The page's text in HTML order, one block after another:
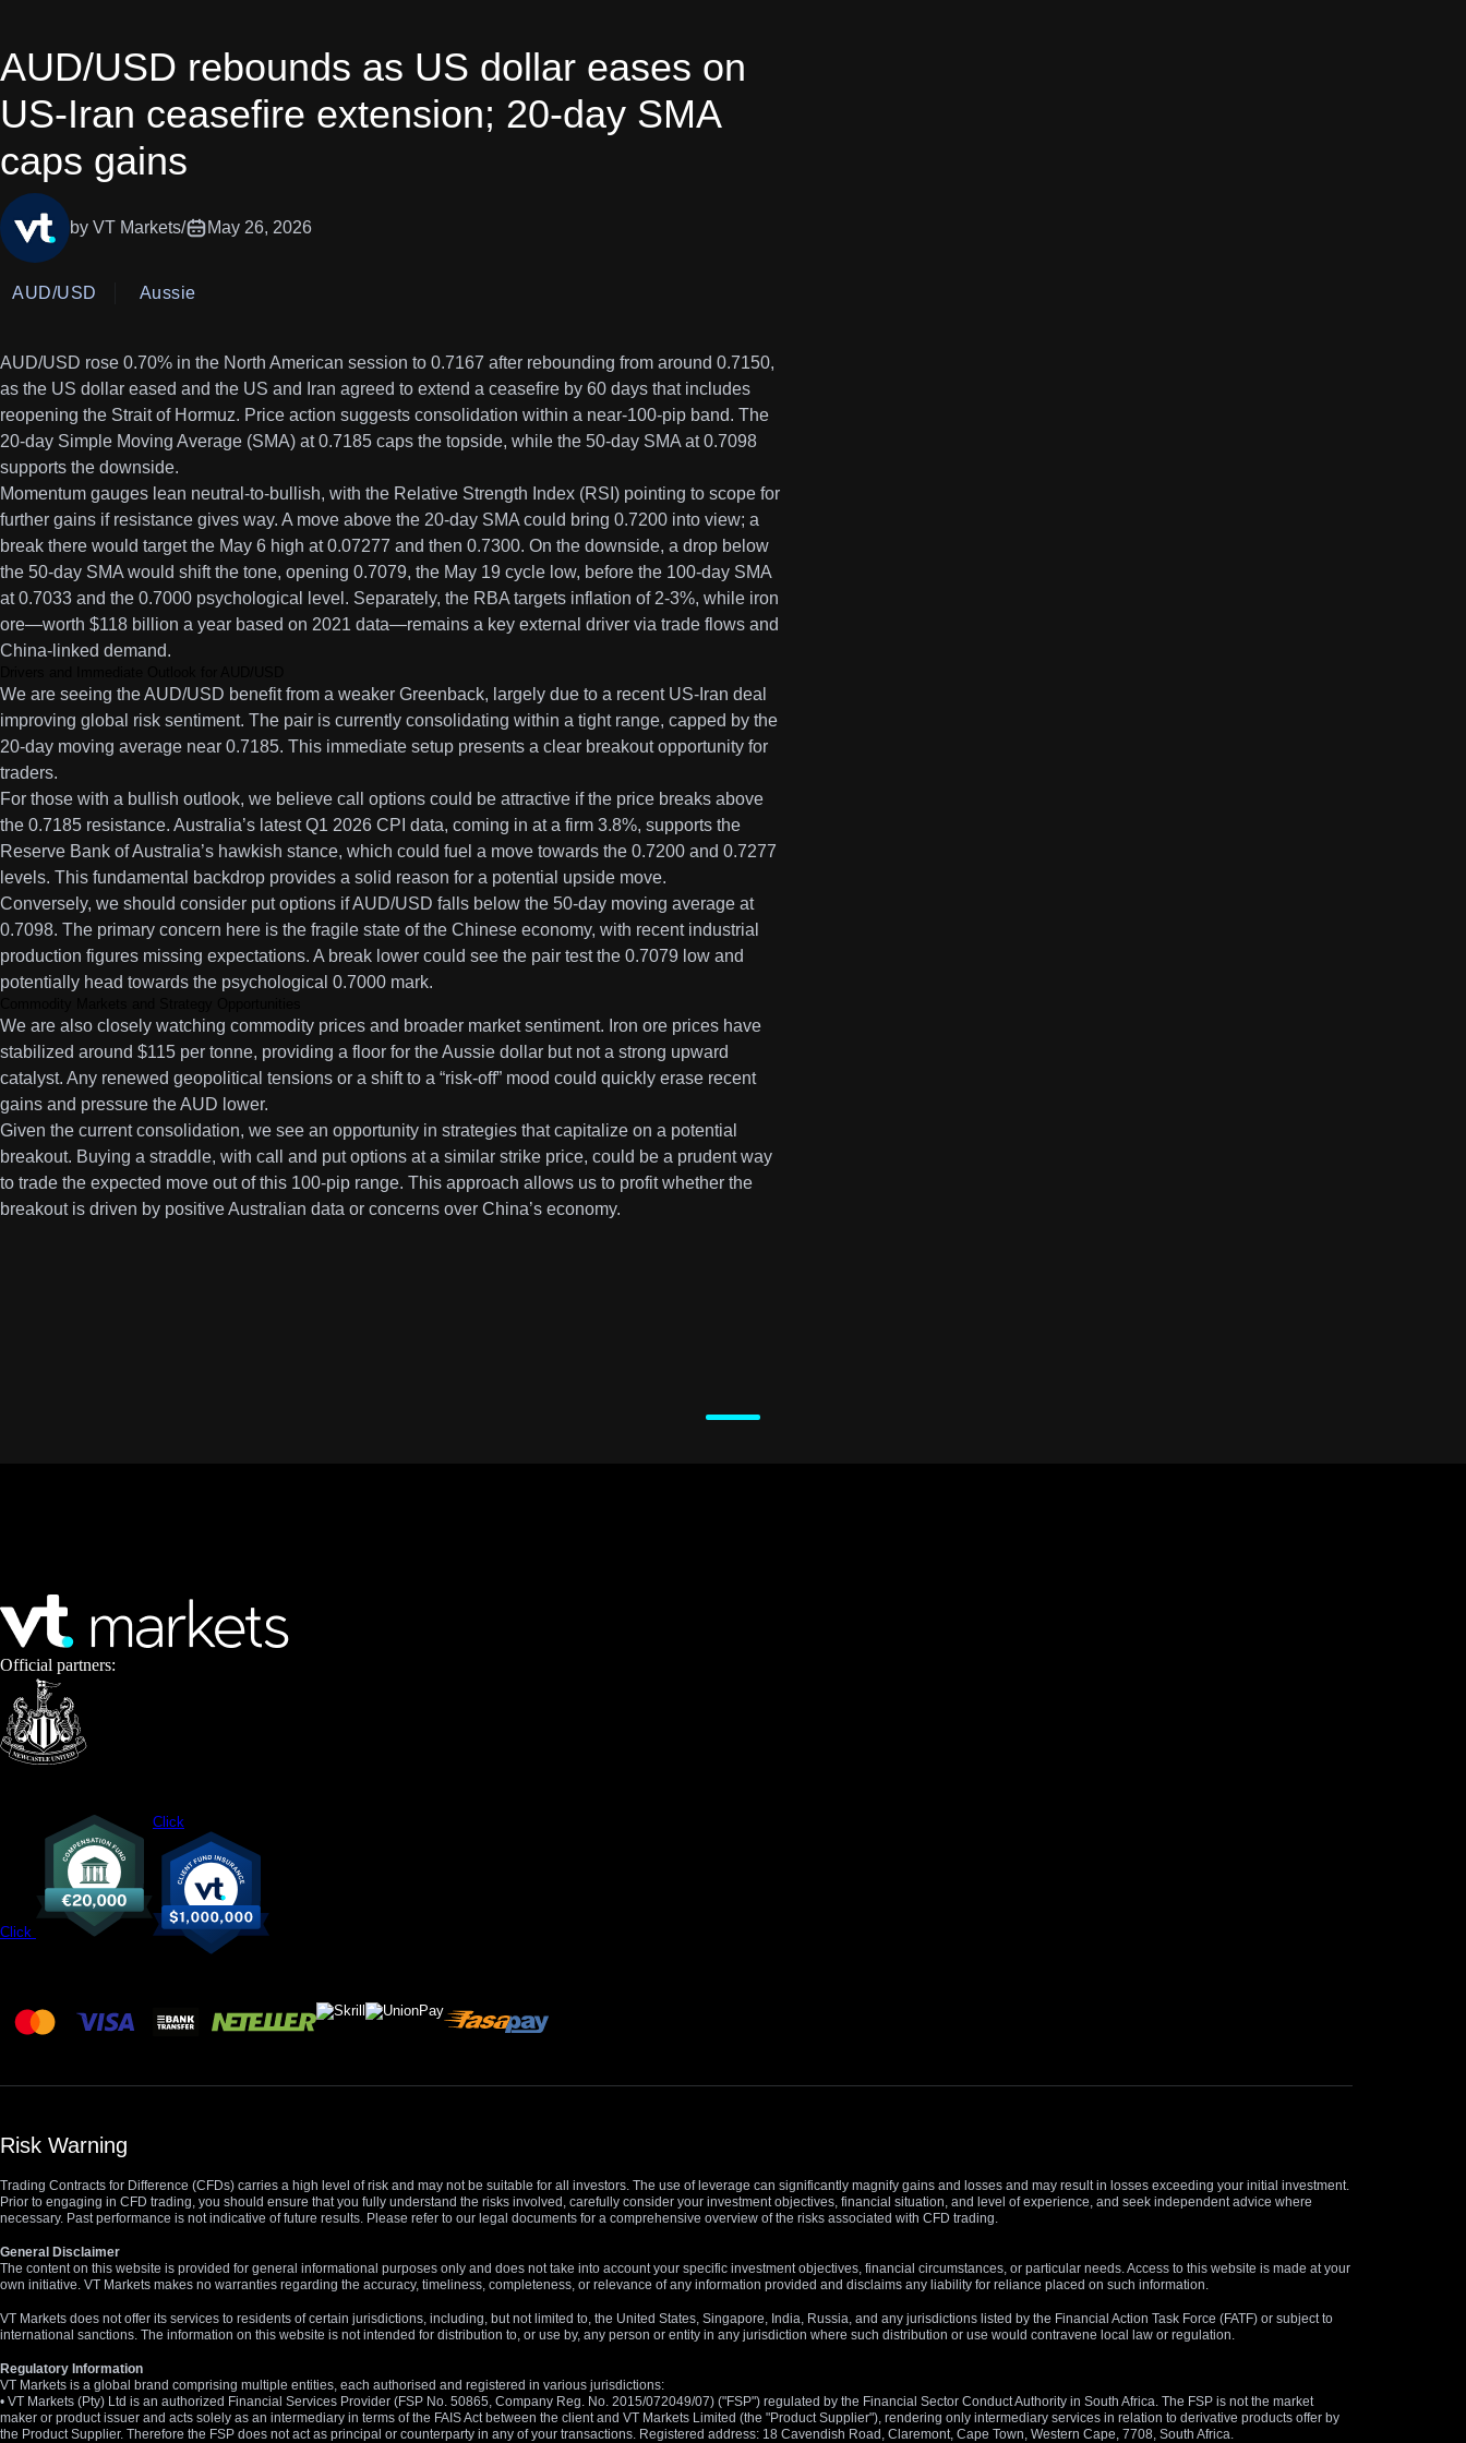
AUD/USD rebounds as US dollar eases on
US-Iran ceasefire extension; 20-day SMA
caps gains
by VT Markets/ May 26, 2026
AUD/USD Aussie
AUD/USD rose 0.70% in the North American session to 0.7167 after rebounding from around 0.7150,
as the US dollar eased and the US and Iran agreed to extend a ceasefire by 60 days that includes
reopening the Strait of Hormuz. Price action suggests consolidation within a near-100-pip band. The
20-day Simple Moving Average (SMA) at 0.7185 caps the topside, while the 50-day SMA at 0.7098
supports the downside.
Momentum gauges lean neutral-to-bullish, with the Relative Strength Index (RSI) pointing to scope for
further gains if resistance gives way. A move above the 20-day SMA could bring 0.7200 into view; a
break there would target the May 6 high at 0.07277 and then 0.7300. On the downside, a drop below
the 50-day SMA would shift the tone, opening 0.7079, the May 19 cycle low, before the 100-day SMA
at 0.7033 and the 0.7000 psychological level. Separately, the RBA targets inflation of 2-3%, while iron
ore—worth $118 billion a year based on 2021 data—remains a key external driver via trade flows and
China-linked demand.
We are seeing the AUD/USD benefit from a weaker Greenback, largely due to a recent US-Iran deal
improving global risk sentiment. The pair is currently consolidating within a tight range, capped by the
20-day moving average near 0.7185. This immediate setup presents a clear breakout opportunity for
traders.
For those with a bullish outlook, we believe call options could be attractive if the price breaks above
the 0.7185 resistance. Australia’s latest Q1 2026 CPI data, coming in at a firm 3.8%, supports the
Reserve Bank of Australia’s hawkish stance, which could fuel a move towards the 0.7200 and 0.7277
levels. This fundamental backdrop provides a solid reason for a potential upside move.
Conversely, we should consider put options if AUD/USD falls below the 50-day moving average at
0.7098. The primary concern here is the fragile state of the Chinese economy, with recent industrial
production figures missing expectations. A break lower could see the pair test the 0.7079 low and
potentially head towards the psychological 0.7000 mark.
We are also closely watching commodity prices and broader market sentiment. Iron ore prices have
stabilized around $115 per tonne, providing a floor for the Aussie dollar but not a strong upward
catalyst. Any renewed geopolitical tensions or a shift to a “risk-off” mood could quickly erase recent
gains and pressure the AUD lower.
Given the current consolidation, we see an opportunity in strategies that capitalize on a potential
breakout. Buying a straddle, with call and put options at a similar strike price, could be a prudent way
to trade the expected move out of this 100-pip range. This approach allows us to profit whether the
breakout is driven by positive Australian data or concerns over China’s economy.
Official partners:
Click
Click
Risk Warning
Trading Contracts for Difference (CFDs) carries a high level of risk and may not be suitable for all investors. The use of leverage can significantly magnify gains and losses and may result in losses exceeding your initial investment.
Prior to engaging in CFD trading, you should ensure that you fully understand the risks involved, carefully consider your investment objectives, financial situation, and level of experience, and seek independent advice where
necessary. Past performance is not indicative of future results. Please refer to our legal documents for a comprehensive overview of the risks associated with CFD trading.
General Disclaimer
The content on this website is provided for general informational purposes only and does not take into account your specific investment objectives, financial circumstances, or particular needs. Access to this website is made at your
own initiative. VT Markets makes no warranties regarding the accuracy, timeliness, completeness, or relevance of any information provided and disclaims any liability for reliance placed on such information.
VT Markets does not offer its services to residents of certain jurisdictions, including, but not limited to, the United States, Singapore, India, Russia, and any jurisdictions listed by the Financial Action Task Force (FATF) or subject to
international sanctions. The information on this website is not intended for distribution to, or use by, any person or entity in any jurisdiction where such distribution or use would contravene local law or regulation.
Regulatory Information
VT Markets is a global brand comprising multiple entities, each authorised and registered in various jurisdictions:
• VT Markets (Pty) Ltd is an authorized Financial Services Provider (FSP No. 50865, Company Reg. No. 2015/072049/07) ("FSP") regulated by the Financial Sector Conduct Authority in South Africa. The FSP is not the market
maker or product issuer and acts solely as an intermediary in terms of the FAIS Act between the client and VT Markets Limited (the "Product Supplier"), rendering only intermediary services in relation to derivative products offer by
the Product Supplier. Therefore the FSP does not act as principal or counterparty in any of your transactions. Registered address: 18 Cavendish Road, Claremont, Cape Town, Western Cape, 7708, South Africa.